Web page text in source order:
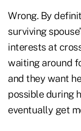
Wrong. By
surviving
interests at
waiting around
and they want
possible during
eventually get